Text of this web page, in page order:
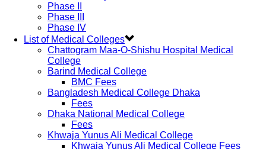
Phase II
Phase III
Phase IV
List of Medical Colleges
Chattogram Maa-O-Shishu Hospital Medical
College
Barind Medical College
BMC Fees
Bangladesh Medical College Dhaka
Fees
Dhaka National Medical College
Fees
Khwaja Yunus Ali Medical College
Khwaja Yunus Ali Medical College Fees